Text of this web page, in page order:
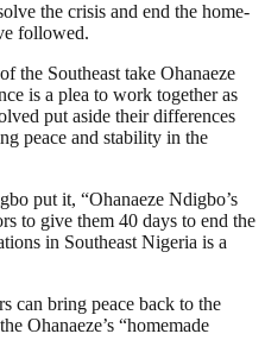
the crisis and end the home-
followed.
the Southeast take Ohanaeze
is a plea to work together as
put aside their differences
peace and stability in the
put it, “Ohanaeze Ndigbo’s
to give them 40 days to end the
in Southeast Nigeria is a
can bring peace back to the
Ohanaeze’s “homemade